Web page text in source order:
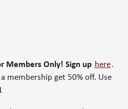
Members Only! Sign up here.
membership get 50% off. Use